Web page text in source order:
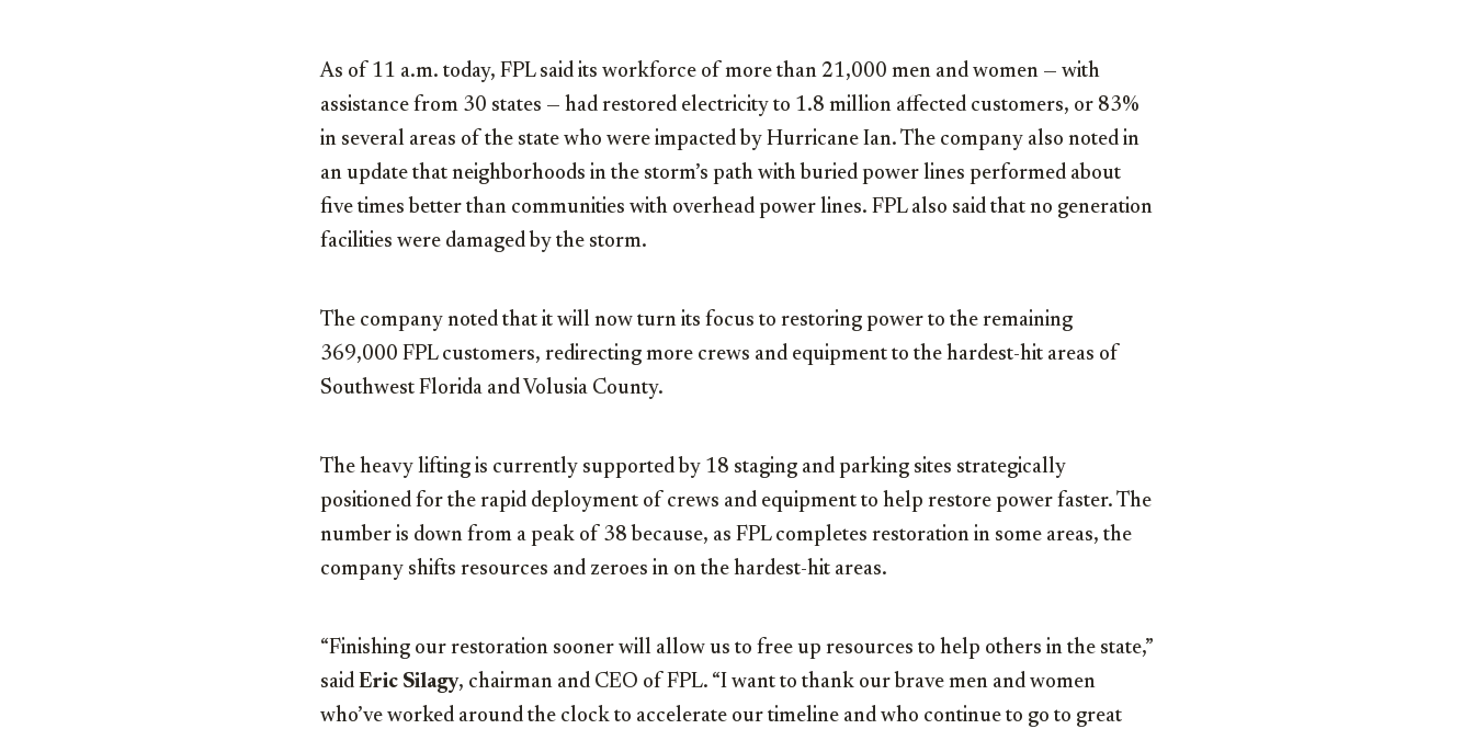
As of 11 a.m. today, FPL said its workforce of more than 21,000 men and women — with
assistance from 30 states — had restored electricity to 1.8 million affected customers, or 83%
in several areas of the state who were impacted by Hurricane Ian. The company also noted in
an update that neighborhoods in the storm’s path with buried power lines performed about
five times better than communities with overhead power lines. FPL also said that no generation
facilities were damaged by the storm.
The company noted that it will now turn its focus to restoring power to the remaining
369,000 FPL customers, redirecting more crews and equipment to the hardest-hit areas of
Southwest Florida and Volusia County.
The heavy lifting is currently supported by 18 staging and parking sites strategically
positioned for the rapid deployment of crews and equipment to help restore power faster. The
number is down from a peak of 38 because, as FPL completes restoration in some areas, the
company shifts resources and zeroes in on the hardest-hit areas.
“Finishing our restoration sooner will allow us to free up resources to help others in the state,”
said Eric Silagy, chairman and CEO of FPL. “I want to thank our brave men and women
who’ve worked around the clock to accelerate our timeline and who continue to go to great